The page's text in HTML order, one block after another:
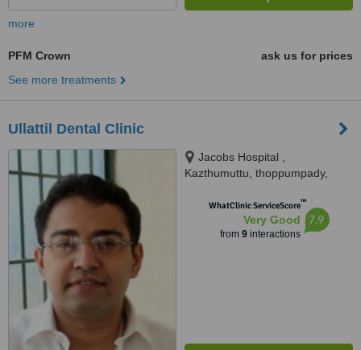
more
PFM Crown
ask us for prices
See more treatments
Ullattil Dental Clinic
Jacobs Hospital ,
Kazthumuttu, thoppumpady,
WhatClinic ServiceScore™
Very Good
from 9interactions
7.9